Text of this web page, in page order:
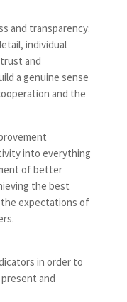
and transparency:
individual
and
a genuine sense
and the
into everything
of better
the best
expectations of
in order to
and